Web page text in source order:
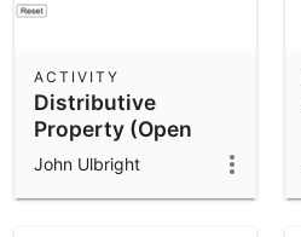
Distributive
Property (Open
Middle)
ACTIVITY
John Ulbright